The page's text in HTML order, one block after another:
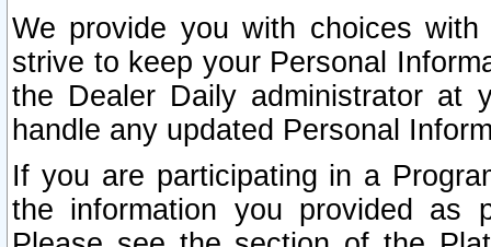
We provide you with choices
strive to keep your Personal
the Dealer Daily administrator at
handle any updated Personal
If you are participating in a
the information you provided as